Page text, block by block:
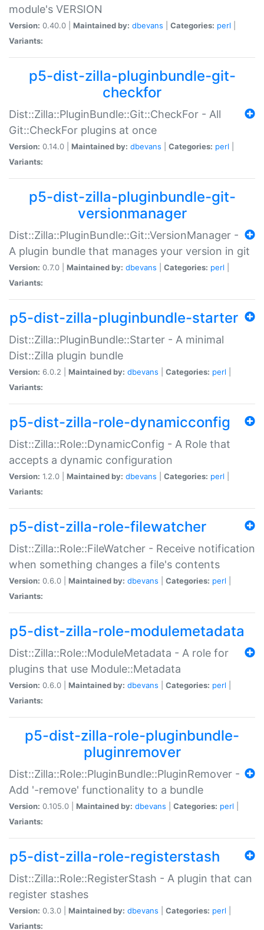
module's VERSION
Version: 0.40.0 | Maintained by: dbevans Categories: perl
Variants:
p5-dist-zilla-pluginbundle-git-
checkfor
Dist::Zilla::PluginBundle::Git::CheckFor - All
Git::CheckFor plugins at once
Version: 0.14.0 | Maintained by: dbevans Categories: perl
Variants:
p5-dist-zilla-pluginbundle-git-
versionmanager
Dist::Zilla::PluginBundle::Git::VersionManager -
A plugin bundle that manages your version in git
Version: 0.7.0 | Maintained by: dbevans Categories: perl
Variants:
p5-dist-zilla-pluginbundle-starter
Dist::Zilla::PluginBundle::Starter - A minimal
Dist::Zilla plugin bundle
Version: 6.0.2 | Maintained by: dbevans Categories: perl
Variants:
p5-dist-zilla-role-dynamicconfig
Dist::Zilla::Role::DynamicConfig - A Role that
accepts a dynamic configuration
Version: 1.2.0 | Maintained by: dbevans Categories: perl
Variants:
p5-dist-zilla-role-filewatcher
Dist::Zilla::Role::FileWatcher - Receive notification
when something changes a file's contents
Version: 0.6.0 | Maintained by: dbevans Categories: perl
Variants:
p5-dist-zilla-role-modulemetadata
Dist::Zilla::Role::ModuleMetadata - A role for
plugins that use Module::Metadata
Version: 0.6.0 | Maintained by: dbevans Categories: perl
Variants:
p5-dist-zilla-role-pluginbundle-
pluginremover
Dist::Zilla::Role::PluginBundle::PluginRemover -
Add '-remove' functionality to a bundle
Version: 0.105.0 | Maintained by: dbevans Categories: perl
Variants:
p5-dist-zilla-role-registerstash
Dist::Zilla::Role::RegisterStash - A plugin that can
register stashes
Version: 0.3.0 | Maintained by: dbevans Categories: perl
Variants: